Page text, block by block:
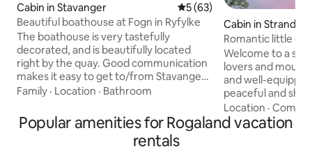
Cabin in Stavanger 5 out of 5 average rating,
5 (63)
Beautiful boathouse at Fogn in Ryfylke
The boathouse is very tastefully
decorated, and is beautifully located
right by the quay. Good communication
makes it easy to get to/from Stavanger
and attractions in the region. The
boat, as well as great hiking, swimming
and fishing opportunities. It is located
southwest-facing which means many
Family · Location · Bathroom
Cabin in Strand
Romantic little
Welcome to a
lovers and
and well-
peaceful and
the fjord in front
mountains
start the day with
Location ·
Popular amenities for Rogaland vacation
rentals